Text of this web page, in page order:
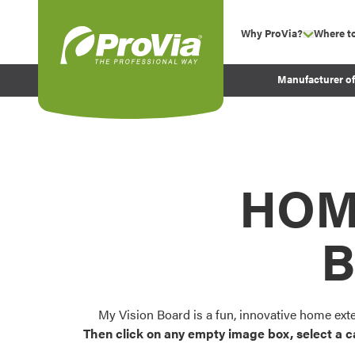
Why ProVia? show
Experience
Before and After
Where
Manufacturer
My Vision Board is a fun, innovative home
Then click on any empty image box, select a